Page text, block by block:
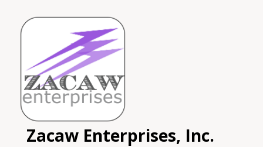
Zacaw Enterprises, Inc.